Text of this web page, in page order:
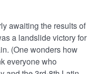
awaiting the results of
a landslide victory for
(One wonders how
everyone who